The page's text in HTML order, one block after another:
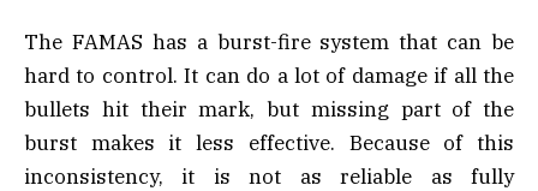
The FAMAS has a burst-fire system that can be
hard to control. It can do a lot of damage if all the
bullets hit their mark, but missing part of the
burst makes it less effective. Because of this
inconsistency, it is not as reliable as fully